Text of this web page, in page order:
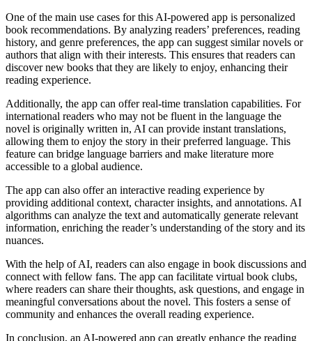
One of the main use cases for this AI-powered app is personalized
book recommendations. By analyzing readers’ preferences, reading
history, and genre preferences, the app can suggest similar novels or
authors that align with their interests. This ensures that readers can
discover new books that they are likely to enjoy, enhancing their
reading experience.
Additionally, the app can offer real-time translation capabilities. For
international readers who may not be fluent in the language the
novel is originally written in, AI can provide instant translations,
allowing them to enjoy the story in their preferred language. This
feature can bridge language barriers and make literature more
accessible to a global audience.
The app can also offer an interactive reading experience by
providing additional context, character insights, and annotations. AI
algorithms can analyze the text and automatically generate relevant
information, enriching the reader’s understanding of the story and its
nuances.
With the help of AI, readers can also engage in book discussions and
connect with fellow fans. The app can facilitate virtual book clubs,
where readers can share their thoughts, ask questions, and engage in
meaningful conversations about the novel. This fosters a sense of
community and enhances the overall reading experience.
In conclusion, an AI-powered app can greatly enhance the reading